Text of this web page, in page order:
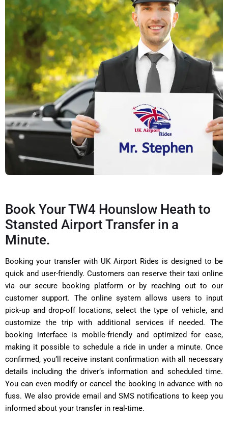
Book Your TW4 Hounslow Heath to
Stansted Airport Transfer in a
Minute.
Booking your transfer with UK Airport Rides is designed to be
quick and user-friendly. Customers can reserve their taxi online
via our secure booking platform or by reaching out to our
customer support. The online system allows users to input
pick-up and drop-off locations, select the type of vehicle, and
customize the trip with additional services if needed. The
booking interface is mobile-friendly and optimized for ease,
making it possible to schedule a ride in under a minute. Once
confirmed, you’ll receive instant confirmation with all necessary
details including the driver’s information and scheduled time.
You can even modify or cancel the booking in advance with no
fuss. We also provide email and SMS notifications to keep you
informed about your transfer in real-time.